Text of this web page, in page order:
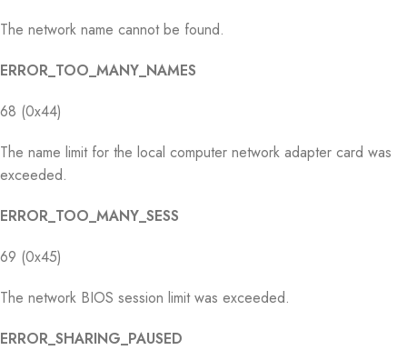
The network name cannot be found.
ERROR_TOO_MANY_NAMES
68 (0x44)
The name limit for the local computer network adapter card was
exceeded.
ERROR_TOO_MANY_SESS
69 (0x45)
The network BIOS session limit was exceeded.
ERROR_SHARING_PAUSED